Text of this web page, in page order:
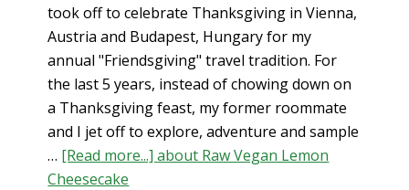
took off to celebrate Thanksgiving in Vienna,
Austria and Budapest, Hungary for my
annual "Friendsgiving" travel tradition. For
the last 5 years, instead of chowing down on
a Thanksgiving feast, my former roommate
and I jet off to explore, adventure and sample
… [Read more...]about Raw Vegan Lemon
Cheesecake